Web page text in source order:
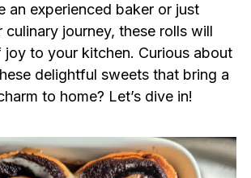
an experienced baker or just
culinary journey, these rolls will
to your kitchen. Curious about
delightful sweets that bring a
to home? Let’s dive in!